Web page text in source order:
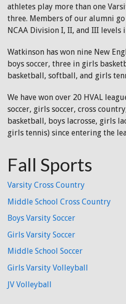
athletes play more than one
three. Members of our alumni
NCAA Division I, II, and III levels
Watkinson has won nine New
boys soccer, three in girls
basketball, softball, and girls
We have won over 20 HVAL
soccer, girls soccer, cross
basketball, boys lacrosse, girls
girls tennis) since entering the
Fall Sports
Varsity Cross Country
Middle School Cross Country
Boys Varsity Soccer
Girls Varsity Soccer
Middle School Soccer
Girls Varsity Volleyball
JV Volleyball